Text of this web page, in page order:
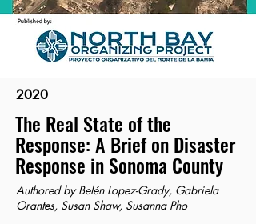
2020
The Real State of the
Response: A Brief on Disaster
Response in Sonoma County
Authored by Belén Lopez-Grady, Gabriela
Orantes, Susan Shaw, Susanna Pho